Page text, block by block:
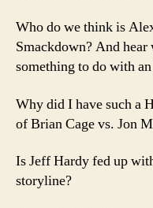
Who do we think is
Smackdown? And
something to do with
Why did I have such a
of Brian Cage vs. Jon
Is Jeff Hardy fed up
storyline?